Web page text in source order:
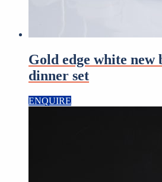
Gold edge white new
dinner set
ENQUIRE